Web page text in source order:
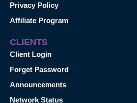
Privacy Policy
Affiliate Program
CLIENTS
Client Login
Forget Password
Announcements
Network Status